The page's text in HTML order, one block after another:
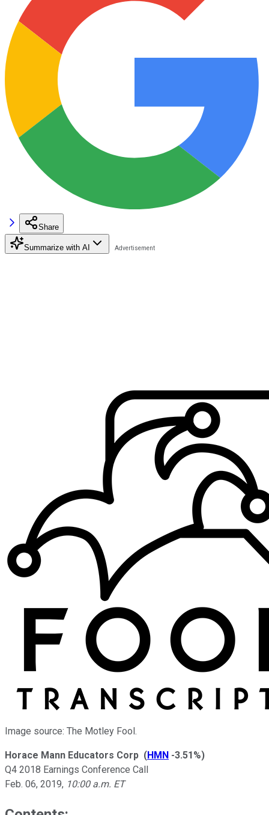
Share
Summarize with AI
Image source: The Motley Fool.
Horace Mann Educators Corp (HMN -3.51%)
Q4 2018 Earnings Conference Call
Feb. 06, 2019, 10:00 a.m. ET